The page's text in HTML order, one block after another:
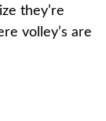
they’re
volley’s are